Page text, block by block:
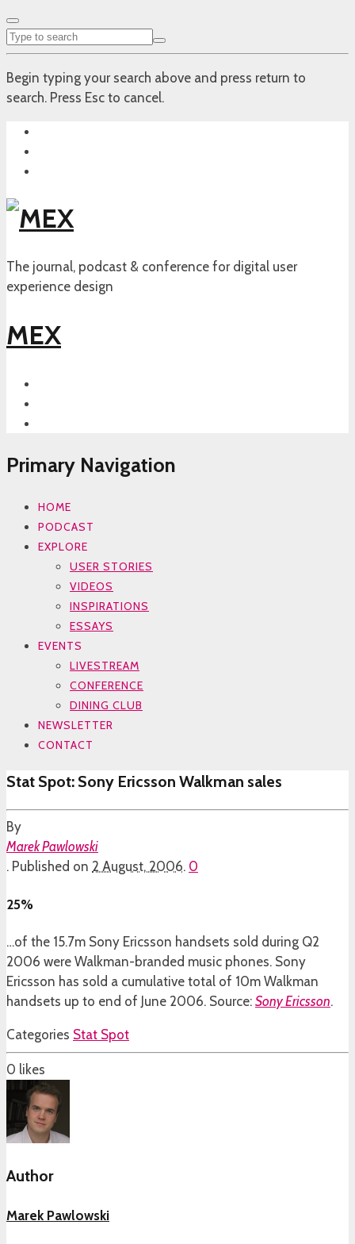
Begin typing your search above and press return to
search. Press Esc to cancel.
The journal, podcast & conference for digital user
experience design
MEX
Primary Navigation
HOME
PODCAST
EXPLORE
USER STORIES
VIDEOS
INSPIRATIONS
ESSAYS
EVENTS
LIVESTREAM
CONFERENCE
DINING CLUB
NEWSLETTER
CONTACT
Stat Spot: Sony Ericsson Walkman sales
By
Marek Pawlowski
. Published on 2 August, 2006. 0
25%
…of the 15.7m Sony Ericsson handsets sold during Q2
2006 were Walkman-branded music phones. Sony
Ericsson has sold a cumulative total of 10m Walkman
handsets up to end of June 2006. Source: Sony Ericsson.
Categories Stat Spot
0 likes
Author
Marek Pawlowski